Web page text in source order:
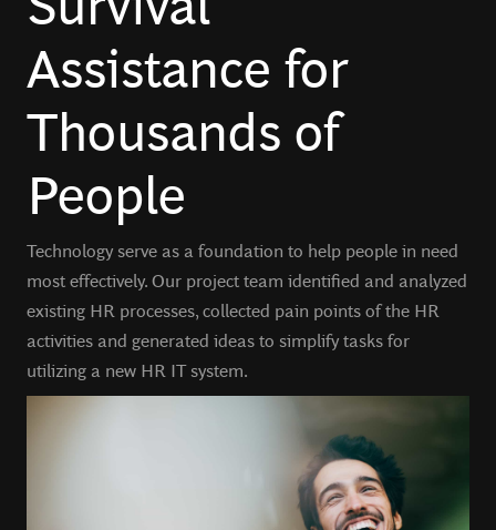
Assistance for
Thousands of
People
Technology serve as a foundation to help people in need
most effectively. Our project team identified and analyzed
existing HR processes, collected pain points of the HR
activities and generated ideas to simplify tasks for
utilizing a new HR IT system.